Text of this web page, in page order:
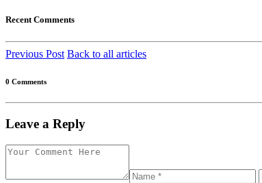
Recent Comments
Previous Post Back to all articles
0 Comments
Leave a Reply